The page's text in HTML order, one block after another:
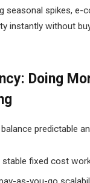
seasonal spikes,
instantly without
Doing
predictable
stable fixed cost